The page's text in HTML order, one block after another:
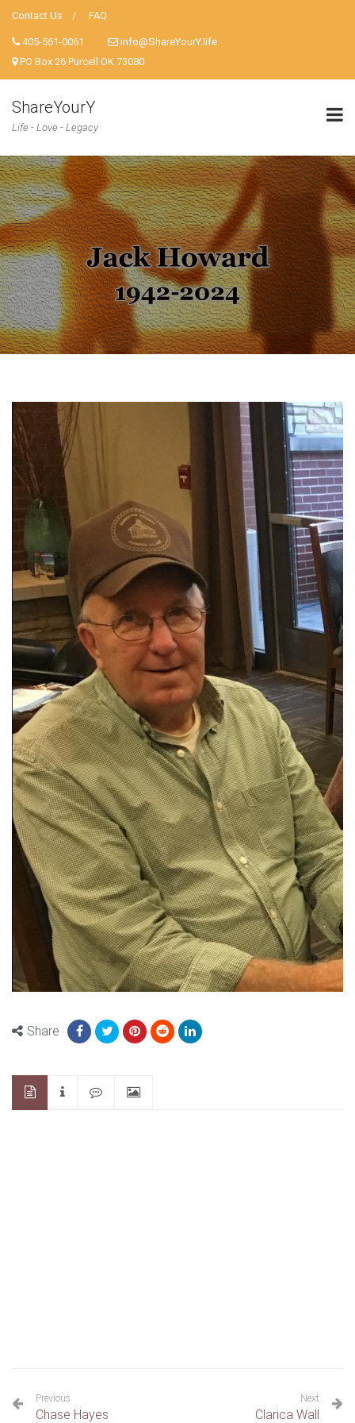
Contact Us FAQ
405-561-0061
info@ShareYourY.life
PO Box 26 Purcell OK 73080
ShareYourY
Life - Love - Legacy
Share
Previous
Chase Hayes
Next
Clarica Wall